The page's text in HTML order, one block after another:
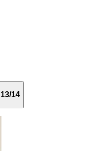
13/14